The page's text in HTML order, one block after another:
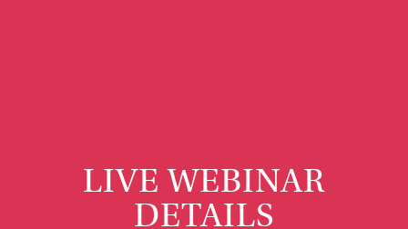
LIVE WEBINAR
DETAILS